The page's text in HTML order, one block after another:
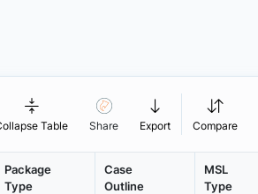
Table Share Export Compare
Package
Type
Case
Outline
MSL
Type